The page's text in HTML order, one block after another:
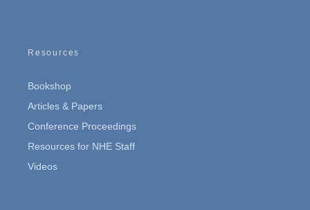
Resources
Bookshop
Articles & Papers
Conference Proceedings
Resources for NHE Staff
Videos